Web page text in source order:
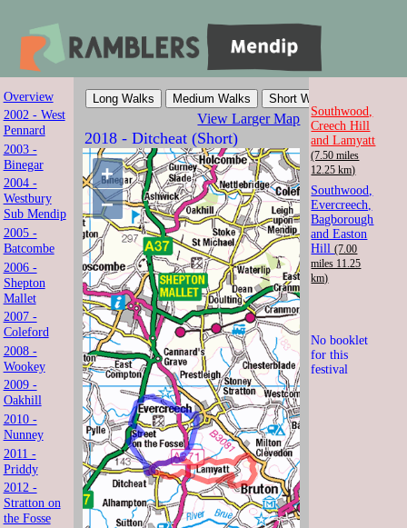
Mendip Ramblers
Walk with us in Somerset
Overview
2002 - West
Pennard
2003 -
Binegar
2004 -
Westbury
Sub Mendip
2005 -
Batcombe
2006 -
Shepton
Mallet
2007 -
Coleford
2008 -
Wookey
2009 -
Oakhill
2010 -
Nunney
2011 -
Priddy
2012 -
Stratton on
the Fosse
View Larger Map
2018 - Ditcheat (Short)
+
−
Southwood,
Creech Hill
and Lamyatt
(7.50 miles
12.25 km)
Southwood,
Evercreech,
Bagborough
and Easton
Hill(7.00
miles 11.25
km)
No booklet
for this
festival